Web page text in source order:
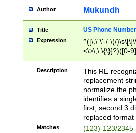
Author Mukundh
Title US Phone
Expression
^([\.\"\'-/ \(/
<\>\;\:\{\}]?)([0-
Description
This RE
replacement
normalize the
identifies a
first, second 3
replaced
Matches
(123)-123/2345